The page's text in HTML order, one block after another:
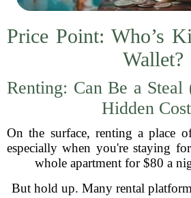
Price Point: Who’s
Wallet?
Renting: Can Be a
Hidden
On the surface, renting a place
especially when you're staying
whole apartment for $80 a
But hold up. Many rental